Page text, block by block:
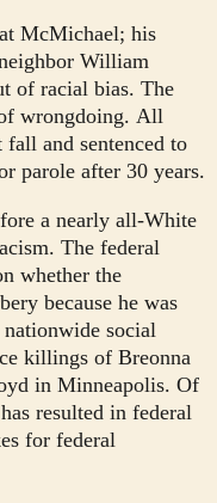
McMichael; his
William
of racial bias. The
wrongdoing. All
and sentenced to
parole after 30 years.
a nearly all-White
The federal
whether the
because he was
nationwide social
killings of Breonna
in Minneapolis. Of
resulted in federal
for federal